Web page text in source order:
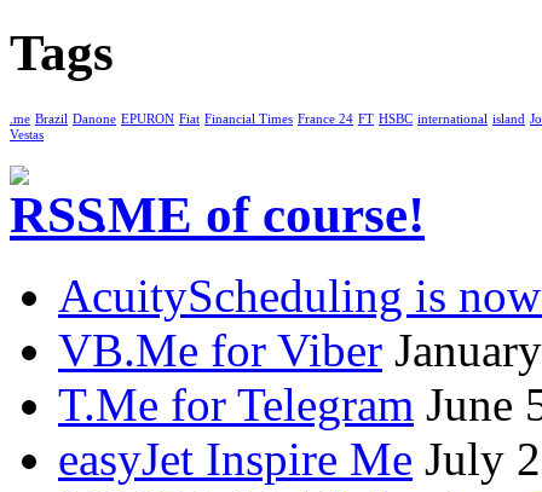
Tags
.me Brazil Danone EPURON Fiat Financial Times France 24 FT HSBC international island
Vestas
.ME of course!
AcuityScheduling is
VB.Me for Viber
T.Me for Telegram June
easyJet Inspire Me July